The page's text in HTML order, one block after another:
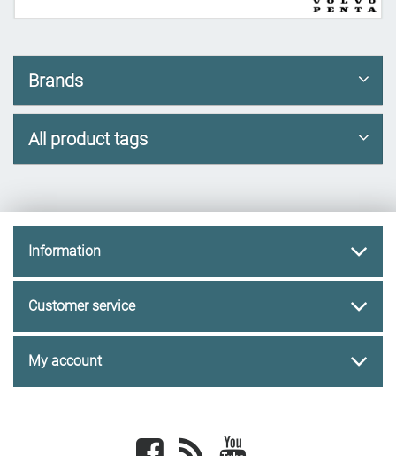
Brands
All product tags
Information
Customer service
My account
Facebook newsrss